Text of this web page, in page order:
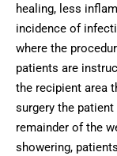
healing, less
incidence of
where the
patients are
the recipient area
surgery the
remainder of the
showering,